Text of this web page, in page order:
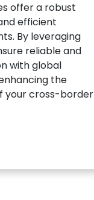
offer a robust
efficient
By leveraging
reliable and
with global
the
your cross-border